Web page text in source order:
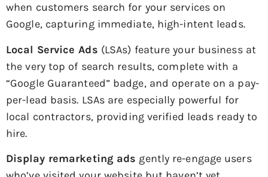
when customers search for your services on
Google, capturing immediate, high-intent leads.
Local Service Ads (LSAs) feature your business at
the very top of search results, complete with a
“Google Guaranteed” badge, and operate on a pay-
per-lead basis. LSAs are especially powerful for
local contractors, providing verified leads ready to
hire.
Display remarketing ads gently re-engage users